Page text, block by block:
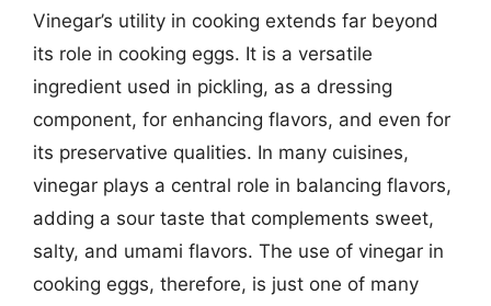
Vinegar’s utility in cooking extends far beyond
its role in cooking eggs. It is a versatile
ingredient used in pickling, as a dressing
component, for enhancing flavors, and even for
its preservative qualities. In many cuisines,
vinegar plays a central role in balancing flavors,
adding a sour taste that complements sweet,
salty, and umami flavors. The use of vinegar in
cooking eggs, therefore, is just one of many